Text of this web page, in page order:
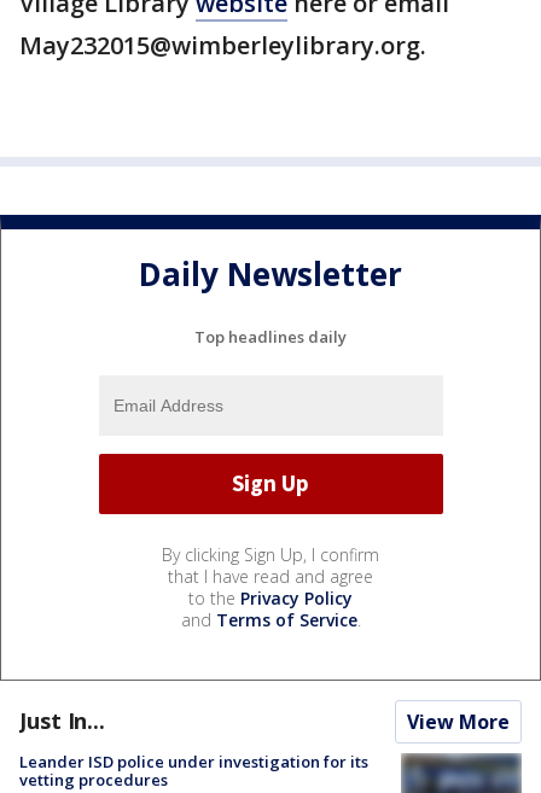
May232015@wimberleylibrary.org.
Daily Newsletter
Top headlines daily
By clicking Sign Up, I confirm
that I have read and agree
to the Privacy Policy
and Terms of Service.
Just In... View More
Leander ISD police under investigation for its
vetting procedures